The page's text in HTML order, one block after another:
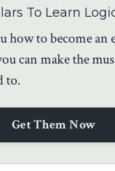
To Learn
how to become an
can make the
to.
Get Them Now